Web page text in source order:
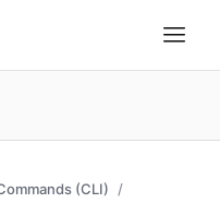
(CLI)